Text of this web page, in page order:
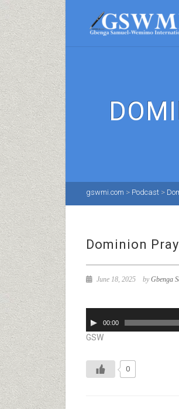
gswmi.com > Podcast >
Dominion
June 18, 2025 byGbenga
Player00:00
GSW
0